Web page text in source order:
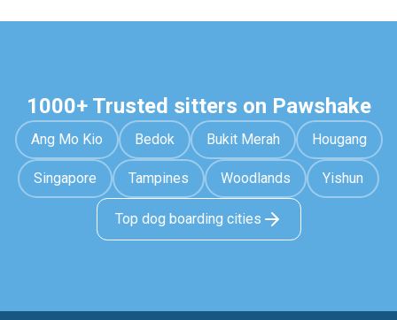
1000+ Trusted sitters on Pawshake
Ang Mo Kio Bedok Bukit Merah Hougang
Singapore Tampines Woodlands Yishun
Top dog boarding cities